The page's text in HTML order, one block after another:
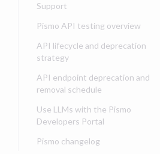
banking
Get started with
Get started with demand
issuing
Get started with lending
Get started with Seller
management
and security teams
Security guide for Control
client credentials
Connect
Third-party authentication
Identity connectivity with
Support
Pismo operations status
Pismo platform sub-
processors
Pismo Service Desk
Request access to Pismo
Request types and
Pismo API testing overview
Access Pismo OpenAPI files
on GitHub
Access Pismo Postman
collections
API lifecycle and deprecation
strategy
API endpoint deprecation and
removal schedule
API endpoints removed
Use LLMs with the Pismo
Developers Portal
Pismo changelog